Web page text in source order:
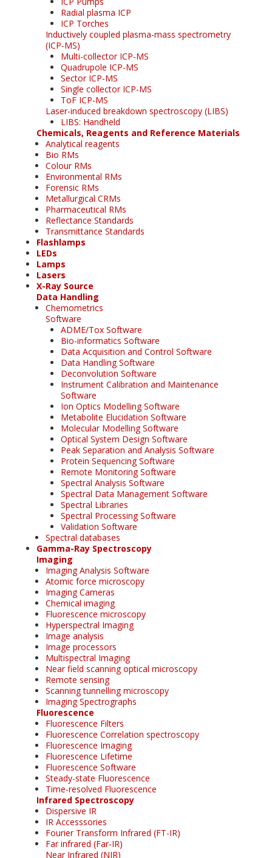
Radial plasma ICP
ICP Torches
Inductively coupled plasma-mass spectrometry
(ICP-MS)
Multi-collector ICP-MS
Quadrupole ICP-MS
Sector ICP-MS
Single collector ICP-MS
ToF ICP-MS
Laser-induced breakdown spectroscopy (LIBS)
LIBS: Handheld
Chemicals, Reagents and Reference Materials
Analytical reagents
Bio RMs
Colour RMs
Environmental RMs
Forensic RMs
Metallurgical CRMs
Pharmaceutical RMs
Reflectance Standards
Transmittance Standards
Flashlamps
LEDs
Lamps
Lasers
X-Ray Source
Data Handling
Chemometrics
Software
ADME/Tox Software
Bio-informatics Software
Data Acquisition and Control Software
Data Handling Software
Deconvolution Software
Instrument Calibration and Maintenance
Software
Ion Optics Modelling Software
Metabolite Elucidation Software
Molecular Modelling Software
Optical System Design Software
Peak Separation and Analysis Software
Protein Sequencing Software
Remote Monitoring Software
Spectral Analysis Software
Spectral Data Management Software
Spectral Libraries
Spectral Processing Software
Validation Software
Spectral databases
Gamma-Ray Spectroscopy
Imaging
Imaging Analysis Software
Atomic force microscopy
Imaging Cameras
Chemical imaging
Fluorescence microscopy
Hyperspectral Imaging
Image analysis
Image processors
Multispectral Imaging
Near field scanning optical microscopy
Remote sensing
Scanning tunnelling microscopy
Imaging Spectrographs
Fluorescence
Fluorescence Filters
Fluorescence Correlation spectroscopy
Fluorescence Imaging
Fluorescence Lifetime
Fluorescence Software
Steady-state Fluorescence
Time-resolved Fluorescence
Infrared Spectroscopy
Dispersive IR
IR Accesssories
Fourier Transform Infrared (FT-IR)
Far infrared (Far-IR)
Near Infrared (NIR)